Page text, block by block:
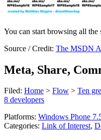
You can start browsing all the
Source / Credit: The MSDN
Meta, Share,
Filed: Home > Flow > Ten
8 developers
Platforms: Windows Phone
Categories: Link of Interest,